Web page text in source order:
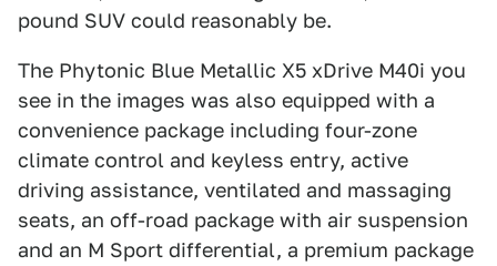
pound SUV could reasonably be.
The Phytonic Blue Metallic X5 xDrive M40i you
see in the images was also equipped with a
convenience package including four-zone
climate control and keyless entry, active
driving assistance, ventilated and massaging
seats, an off-road package with air suspension
and an M Sport differential, a premium package